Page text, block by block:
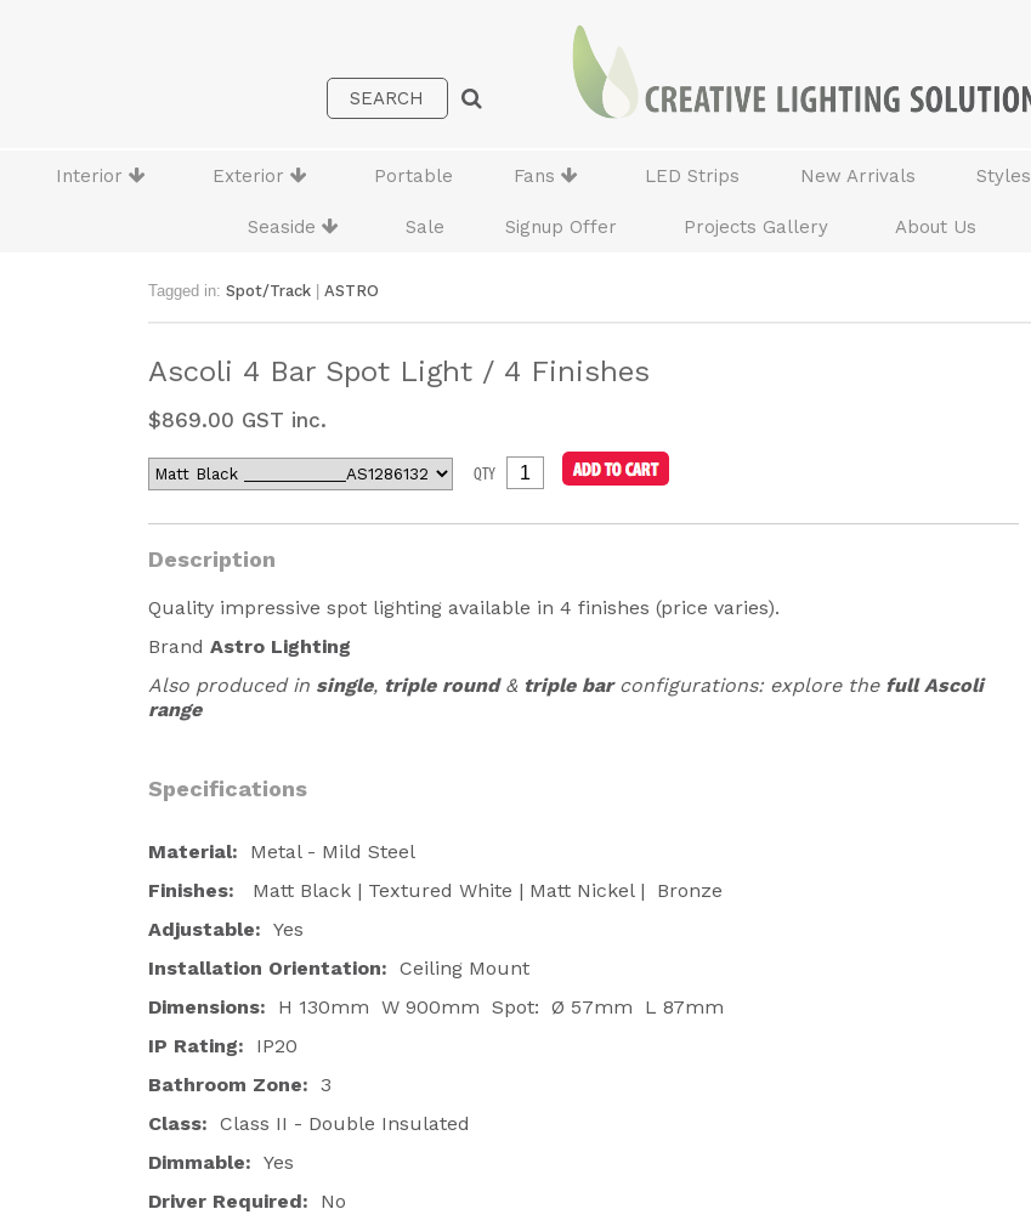
Interior Exterior Portable Fans LED Strips New Arrivals Styles
Seaside Sale Signup Offer Projects Gallery About Us
Tagged in: Spot/Track ASTRO
Ascoli 4 Bar Spot Light / 4 Finishes
$869.00 GST inc.
QTY
Description
Quality impressive spot lighting available in 4 finishes (price varies).
Brand Astro Lighting
Also produced in single, triple round& triple barconfigurations: explore the full Ascoli
range
Specifications
Material:
Metal - Mild Steel
Finishes:
Matt Black | Textured White | Matt Nickel | Bronze
Adjustable: Yes
Installation Orientation: Ceiling Mount
Dimensions: H 130mm W 900mm Spot: Ø 57mm L 87mm
IP Rating: IP20
Bathroom Zone: 3
Class: Class II - Double Insulated
Dimmable: Yes
Driver Required: No